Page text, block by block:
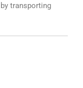
transporting